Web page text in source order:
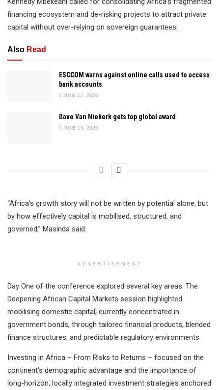
financing ecosystem and de-risking projects to attract private
capital without over-relying on sovereign guarantees.
Also Read
ESCCOM warns against online calls used to access
bank accounts
JUNE 17, 2026
Dave Van Niekerk gets top global award
JUNE 15, 2026
“Africa’s growth story will not be written by potential alone, but
by how effectively capital is mobilised, structured, and
governed,” Masinda said.
ADVERTISEMENT
Day One of the conference explored several key areas. The
Deepening African Capital Markets session highlighted
mobilising domestic capital, currently concentrated in
government bonds, through tailored financial products, blended
finance structures, and predictable regulatory environments.
Investing in Africa – From Risks to Returns – focused on the
continent’s demographic advantage and the importance of
long-horizon, locally integrated investment strategies anchored